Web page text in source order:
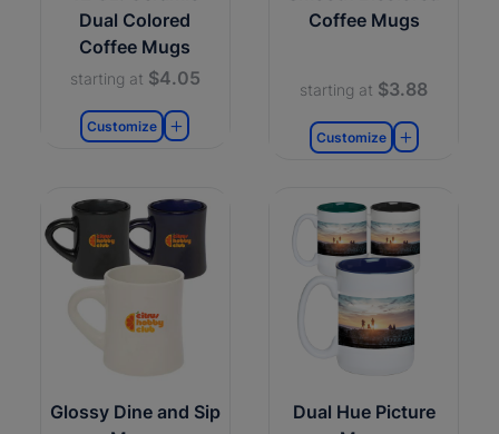
Dual Colored
Coffee Mugs
starting at $4.05
Customize
Coffee Mugs
starting at $3.88
Customize
Glossy Dine and Sip
Dual Hue Picture